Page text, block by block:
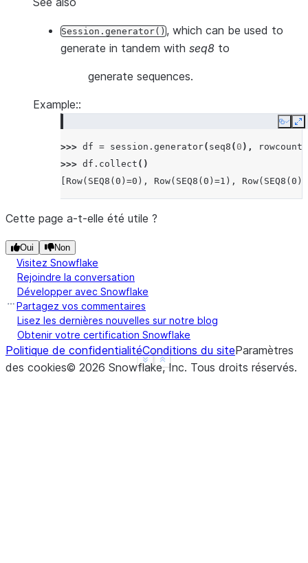
Session.generator(), which can be used to
generate in tandem with seq8 to
generate sequences.
Example::
Copy
>>> df = session . generator( seq8 ( 0 ), rowcount
>>> df . collect ()
[Row(SEQ8(0)=0), Row(SEQ8(0)=1),
Show less
See more
Cette page a-t-elle été utile ?
Oui Non
Visitez Snowflake
Rejoindre la conversation
Développer avec Snowflake
Partagez vos commentaires
Lisez les dernières nouvelles sur notre blog
Obtenir votre certification Snowflake
Politique de confidentialitéConditions du siteParamètres
des cookies© 2026 Snowflake, Inc. Tous droits réservés.